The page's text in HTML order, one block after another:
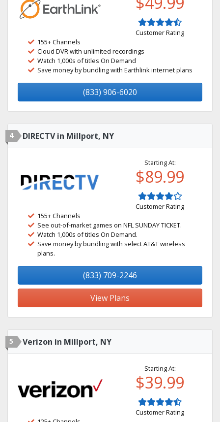
Customer Rating
155+ Channels
Cloud DVR with unlimited recordings
Watch 1,000s of titles On Demand
Save money by bundling with Earthlink internet plans
(833) 906-6020
4 DIRECTV in Millport, NY
Starting At:
$89.99
Customer Rating
155+ Channels
See out-of-market games on NFL SUNDAY TICKET.
Watch 1,000s of titles On Demand.
Save money by bundling with select AT&T wireless
plans.
(833) 709-2246
View Plans
5 Verizon in Millport, NY
Starting At:
$39.99
Customer Rating